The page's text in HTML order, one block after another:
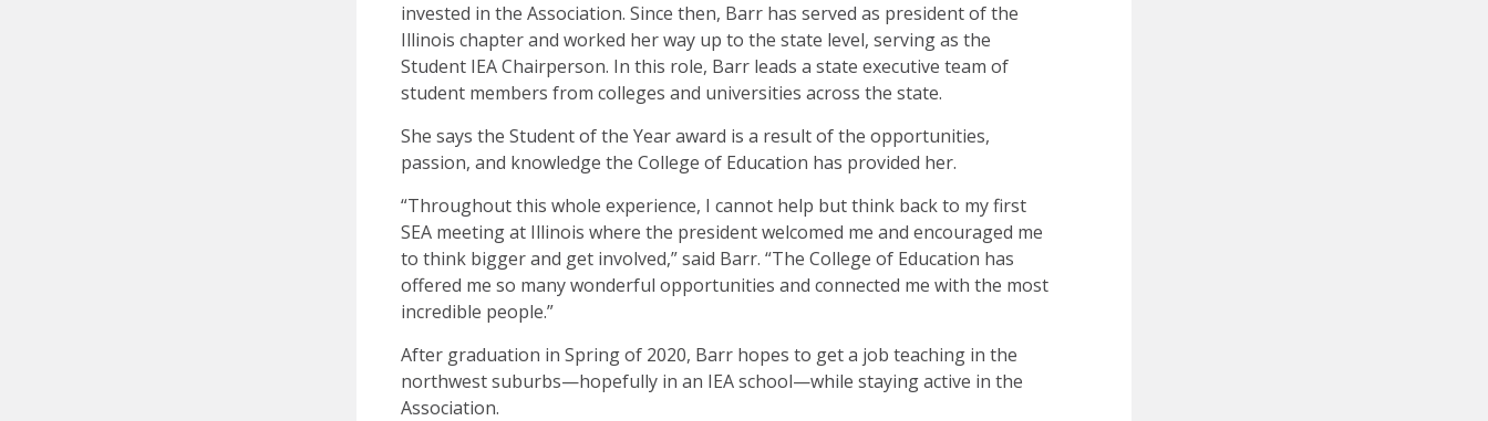
invested in the Association. Since then, Barr has served as president of the
Illinois chapter and worked her way up to the state level, serving as the
Student IEA Chairperson. In this role, Barr leads a state executive team of
student members from colleges and universities across the state.
She says the Student of the Year award is a result of the opportunities,
passion, and knowledge the College of Education has provided her.
“Throughout this whole experience, I cannot help but think back to my first
SEA meeting at Illinois where the president welcomed me and encouraged me
to think bigger and get involved,” said Barr. “The College of Education has
offered me so many wonderful opportunities and connected me with the most
incredible people.”
After graduation in Spring of 2020, Barr hopes to get a job teaching in the
northwest suburbs—hopefully in an IEA school—while staying active in the
Association.